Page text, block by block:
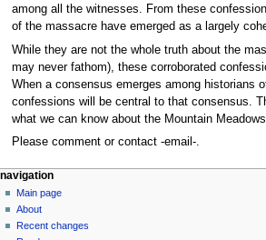
among all the witnesses. From these
of the massacre have emerged as a largely
While they are not the whole truth about the
may never fathom), these corroborated
When a consensus emerges among historians
confessions will be central to that consensus.
what we can know about the Mountain
Please comment or contact -email-.
N
a
v
page actions
page
discussion
read
personal tools
log
in
navigation
Main page
About
Recent changes